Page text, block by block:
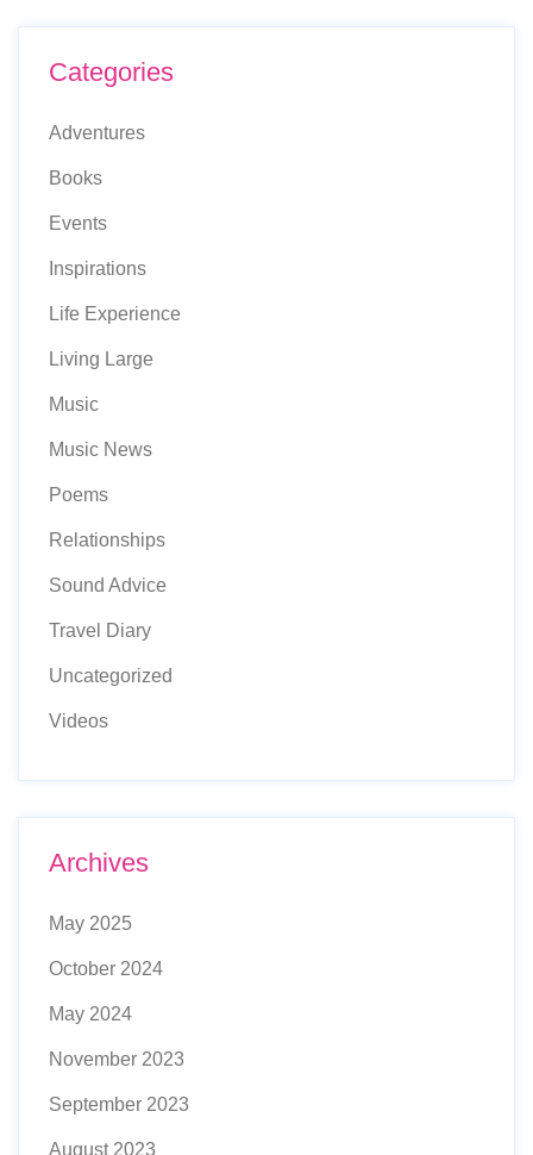
Categories
Adventures
Books
Events
Inspirations
Life Experience
Living Large
Music
Music News
Poems
Relationships
Sound Advice
Travel Diary
Uncategorized
Videos
Archives
May 2025
October 2024
May 2024
November 2023
September 2023
August 2023